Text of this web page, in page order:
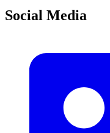
Social Media